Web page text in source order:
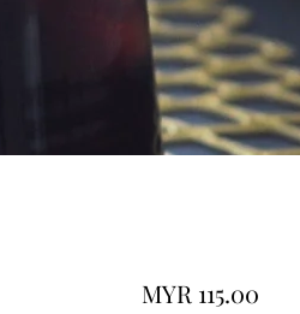
MYR 115.00Price